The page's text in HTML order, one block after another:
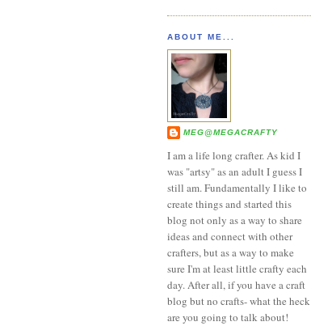
ABOUT ME...
MEG@MEGACRAFTY
I am a life long crafter. As kid I
was "artsy" as an adult I guess I
still am. Fundamentally I like to
create things and started this
blog not only as a way to share
ideas and connect with other
crafters, but as a way to make
sure I'm at least little crafty each
day. After all, if you have a craft
blog but no crafts- what the heck
are you going to talk about!